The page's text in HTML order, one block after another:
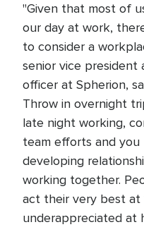
"Given that most of
our day at work,
to consider a
senior vice president
officer at Spherion,
Throw in overnight
late night working,
team efforts and
developing
working together.
act their very best
underappreciated at